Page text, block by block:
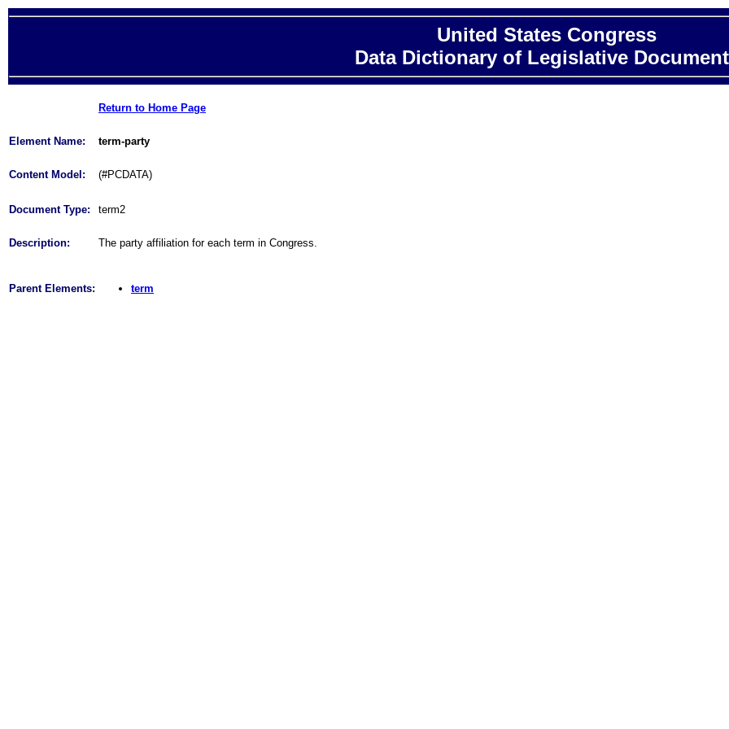
United States Congress
Data Dictionary of Legislative
Return to Home Page
Element Name: term-party
Content Model: (#PCDATA)
Document Type: term2
Description: The party affiliation for each term in Congress.
Parent Elements: term